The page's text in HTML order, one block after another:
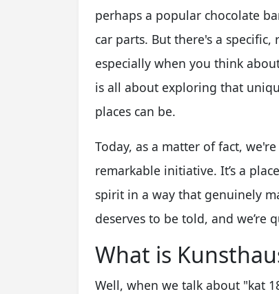
perhaps a popular chocolate
car parts. But there's a
especially when you think
is all about exploring that
places can be.
Today, as a matter of fact,
remarkable initiative. It’s a
spirit in a way that genuinely
deserves to be told, and we’re
What is
Well, when we talk about "kat